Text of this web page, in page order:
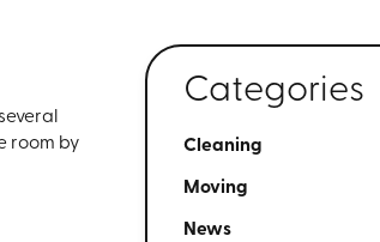
room by
Categories
Cleaning
Moving
News